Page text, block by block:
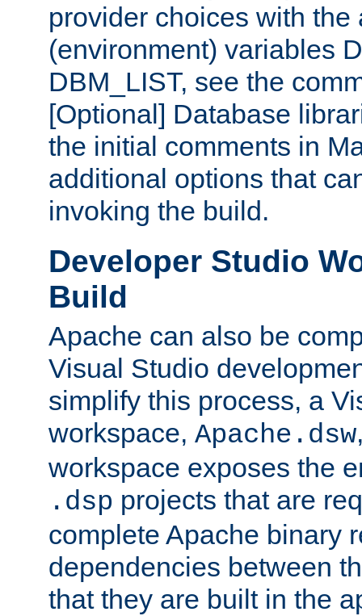
provider choices with the
(environment) variables
DBM_LIST, see the
[Optional] Database
the initial comments in
additional options that
invoking the build.
Developer Studio
Build
Apache can also be
Visual Studio
simplify this process, a
workspace, Apache.dsw
workspace exposes the
.dsp projects that are
complete Apache binary
dependencies between
that they are built in the